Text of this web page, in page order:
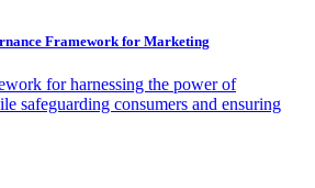
Framework for Marketing
for harnessing the power of
safeguarding consumers and ensuring